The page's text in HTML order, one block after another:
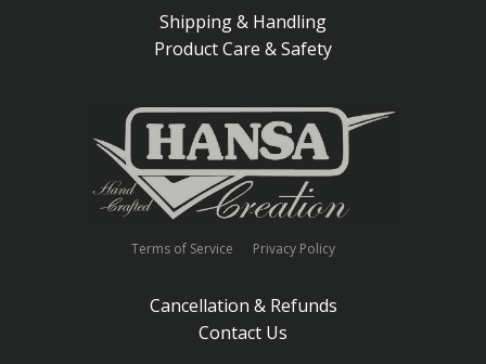
Shipping & Handling
Product Care & Safety
Terms of Service Privacy Policy
Cancellation & Refunds
Contact Us